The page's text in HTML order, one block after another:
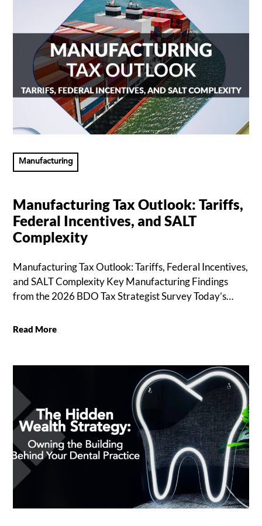
Manufacturing
Manufacturing Tax Outlook: Tariffs,
Federal Incentives, and SALT
Complexity
Manufacturing Tax Outlook: Tariffs, Federal Incentives,
and SALT Complexity Key Manufacturing Findings
from the 2026 BDO Tax Strategist Survey Today’s…
Read More